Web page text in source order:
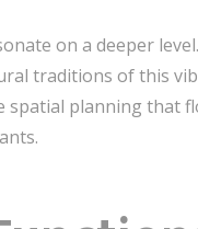
on a deeper
traditions of this
planning that